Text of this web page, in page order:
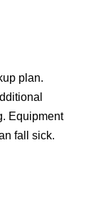
plan.
Equipment
fall sick.